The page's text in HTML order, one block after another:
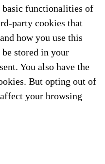
functionalities of
party cookies that
how you use this
stored in your
You also have the
But opting out of
your browsing